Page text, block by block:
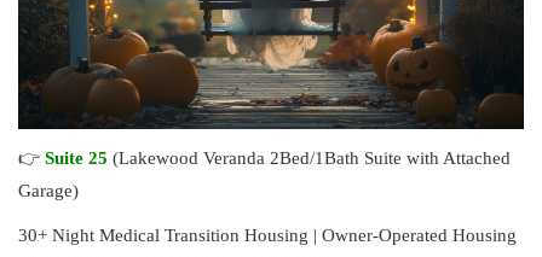
👉 Suite 25 (Lakewood Veranda 2Bed/1Bath Suite with Attached
Garage)
30+ Night Medical Transition Housing | Owner-Operated Housing